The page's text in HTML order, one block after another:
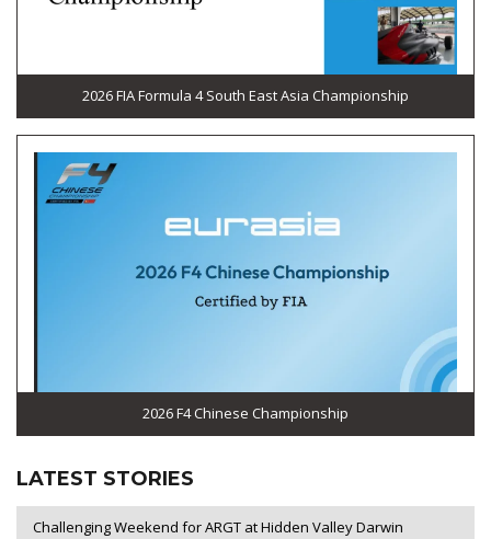
2026 FIA Formula 4 South East Asia Championship
2026 F4 Chinese Championship
LATEST STORIES
Challenging Weekend for ARGT at Hidden Valley Darwin